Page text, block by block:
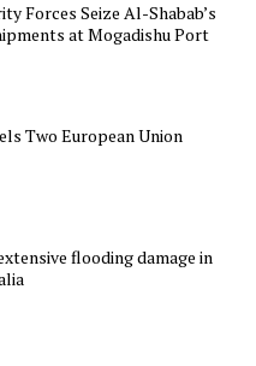
Forces Seize Al-Shabab’s
at Mogadishu Port
Two European Union
flooding damage in